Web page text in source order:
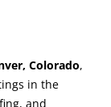
Colorado,
in the
and